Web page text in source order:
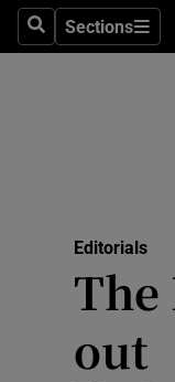
SearchSections
Sections
Editorials
The
out